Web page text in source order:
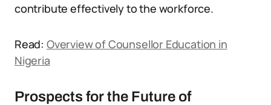
contribute effectively to the workforce.
Read: Overview of Counsellor Education in
Nigeria
Prospects for the Future of